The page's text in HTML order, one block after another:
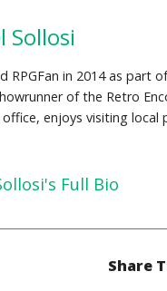
Sollosi
RPGFan in 2014 as part
of the Retro
enjoys visiting
Full Bio
Share